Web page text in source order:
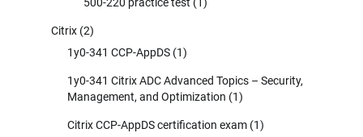
Citrix (2)
1y0-341 CCP-AppDS (1)
1y0-341 Citrix ADC Advanced Topics – Security,
Management, and Optimization (1)
Citrix CCP-AppDS certification exam (1)